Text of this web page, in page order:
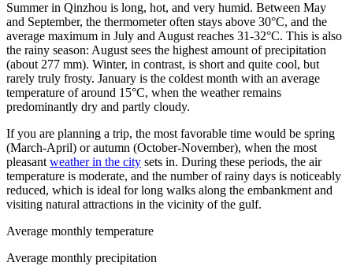
Summer in Qinzhou is long, hot, and very humid. Between May
and September, the thermometer often stays above 30°C, and the
average maximum in July and August reaches 31-32°C. This is also
the rainy season: August sees the highest amount of precipitation
(about 277 mm). Winter, in contrast, is short and quite cool, but
rarely truly frosty. January is the coldest month with an average
temperature of around 15°C, when the weather remains
predominantly dry and partly cloudy.
If you are planning a trip, the most favorable time would be spring
(March-April) or autumn (October-November), when the most
pleasant weather in the city sets in. During these periods, the air
temperature is moderate, and the number of rainy days is noticeably
reduced, which is ideal for long walks along the embankment and
visiting natural attractions in the vicinity of the gulf.
Average monthly temperature
Average monthly precipitation